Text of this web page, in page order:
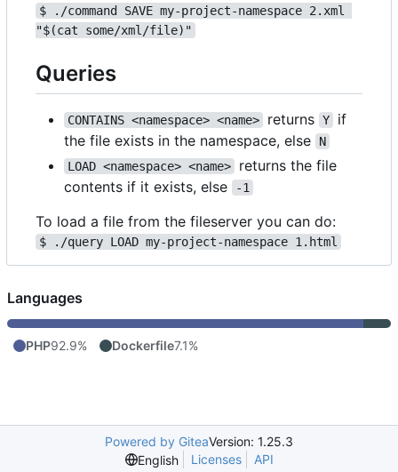
$ ./command SAVE my-project-namespace 2.xml
"$(cat some/xml/file)"
Queries
CONTAINS <namespace> <name> returns Y
if
the file exists in the namespace, else
N
LOAD <namespace> <name>
returns the file
contents if it exists, else
-1
To load a file from the fileserver you can do:
$ ./query LOAD my-project-namespace 1.html
Languages
PHP92.9% Dockerfile7.1%
Powered by GiteaVersion: 1.25.3
English
Licenses API